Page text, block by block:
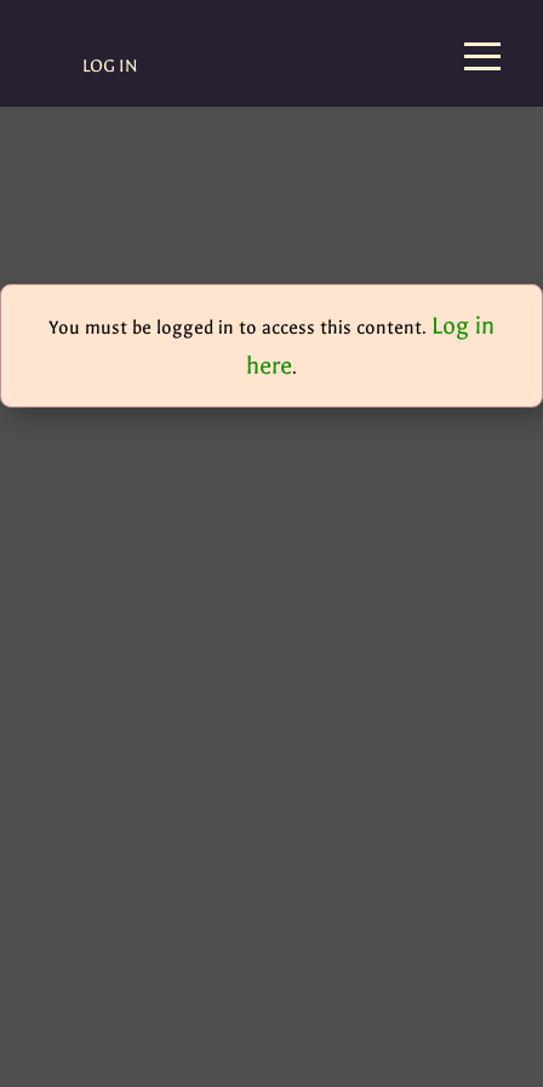
LOG IN
You must be logged in to access this content. Log in
here.